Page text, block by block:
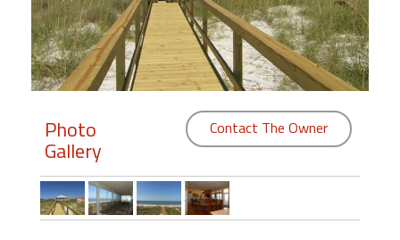
Members
Login
Featured
"Against
Photo
Gallery
Contact The Owner